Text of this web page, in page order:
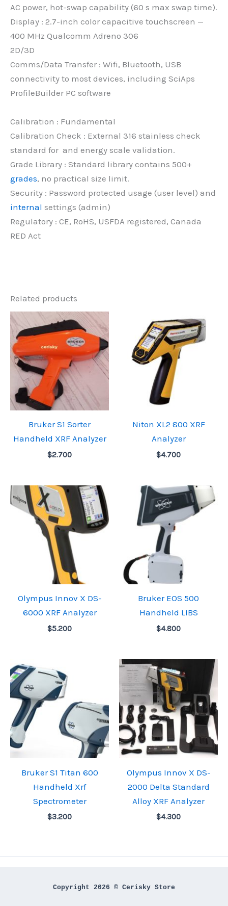
AC power, hot-swap capability (60 s max swap time).
Display : 2.7-inch color capacitive touchscreen —
400 MHz Qualcomm Adreno 306
2D/3D
Comms/Data Transfer : Wifi, Bluetooth, USB
connectivity to most devices, including SciAps
ProfileBuilder PC software
Calibration : Fundamental
Calibration Check : External 316 stainless check
standard for and energy scale validation.
Grade Library : Standard library contains 500+
grades, no practical size limit.
Security : Password protected usage (user level) and
internal settings (admin)
Regulatory : CE, RoHS, USFDA registered, Canada
RED Act
Related products
Bruker S1 Sorter
Handheld XRF Analyzer
$2.700
Niton XL2 800 XRF
Analyzer
$4.700
Olympus Innov X DS-
6000 XRF Analyzer
$5.200
Bruker EOS 500
Handheld LIBS
$4.800
Bruker S1 Titan 600
Handheld Xrf
Spectrometer
$3.200
Olympus Innov X DS-
2000 Delta Standard
Alloy XRF Analyzer
$4.300
Copyright 2026 © Cerisky Store